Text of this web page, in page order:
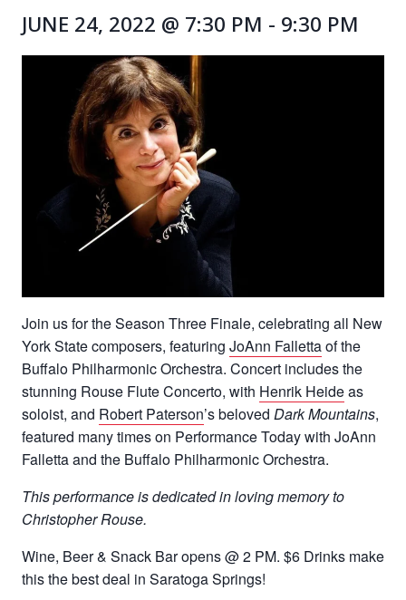
JUNE 24, 2022 @ 7:30 PM - 9:30 PM
Join us for the Season Three Finale, celebrating all New
York State composers, featuring JoAnn Fallettaof the
Buffalo Philharmonic Orchestra. Concert includes the
stunning Rouse Flute Concerto, with Henrik Heideas
soloist, and Robert Paterson’s beloved Dark Mountains,
featured many times on Performance Today with JoAnn
Falletta and the Buffalo Philharmonic Orchestra.
This performance is dedicated in loving memory to
Christopher Rouse.
Wine, Beer & Snack Bar opens @ 2 PM. $6 Drinks make
this the best deal in Saratoga Springs!